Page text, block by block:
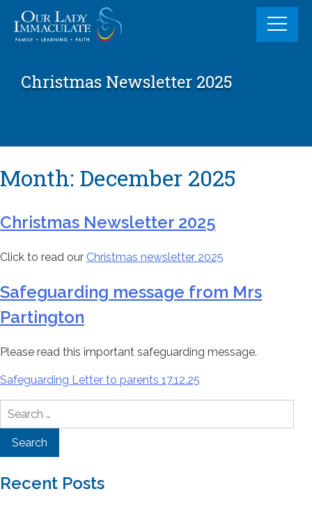
content
Christmas Newsletter 2025
Month: December 2025
Christmas Newsletter 2025
Click to read our Christmas newsletter 2025
Safeguarding message from Mrs
Partington
Please read this important safeguarding message.
Safeguarding Letter to parents 17.12.25
Search
Recent Posts